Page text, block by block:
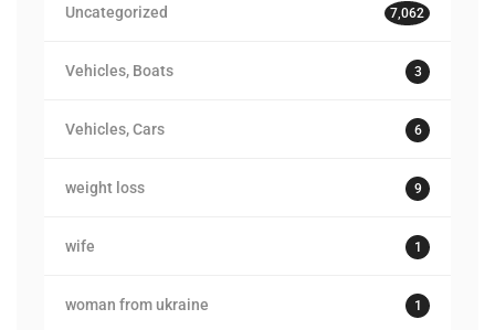
Uncategorized 7,062
Vehicles, Boats 3
Vehicles, Cars 6
weight loss 9
wife 1
woman from ukraine 1